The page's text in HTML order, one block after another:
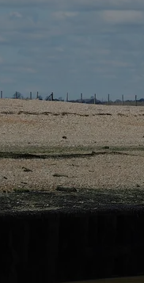
Details
how we use
with the
Beyond Holiday
officer at the
website we may
applies to your